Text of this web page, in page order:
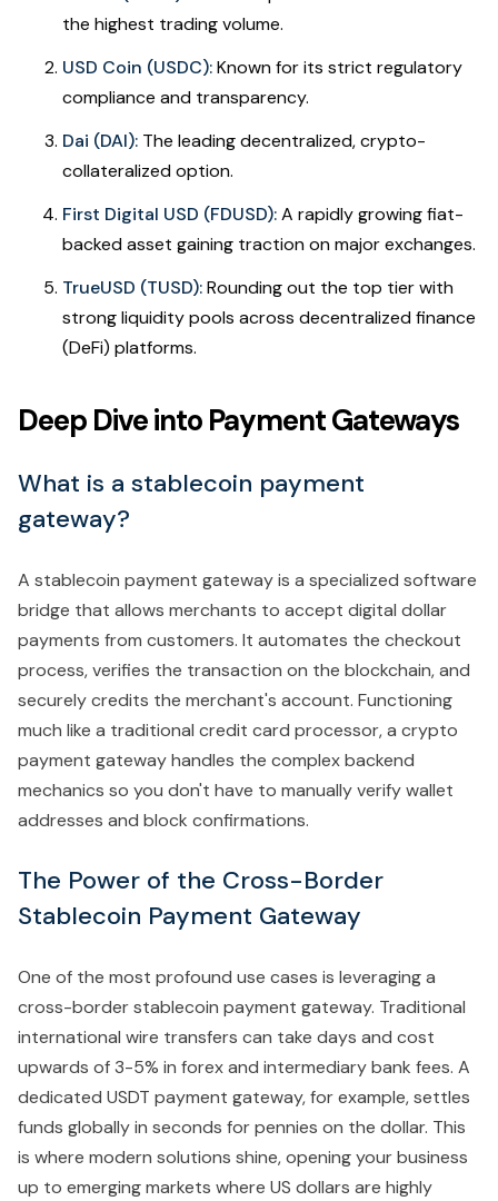
the highest trading volume.
USD Coin (USDC):Known for its strict regulatory
compliance and transparency.
Dai (DAI): The leading decentralized, crypto-
collateralized option.
First Digital USD (FDUSD):A rapidly growing fiat-
backed asset gaining traction on major exchanges.
TrueUSD (TUSD):Rounding out the top tier with
strong liquidity pools across decentralized finance
(DeFi) platforms.
Deep Dive into Payment Gateways
What is a stablecoin payment
gateway?
A stablecoin payment gateway is a specialized software
bridge that allows merchants to accept digital dollar
payments from customers. It automates the checkout
process, verifies the transaction on the blockchain, and
securely credits the merchant's account. Functioning
much like a traditional credit card processor, a crypto
payment gateway handles the complex backend
mechanics so you don't have to manually verify wallet
addresses and block confirmations.
The Power of the Cross-Border
Stablecoin Payment Gateway
One of the most profound use cases is leveraging a
cross-border stablecoin payment gateway. Traditional
international wire transfers can take days and cost
upwards of 3-5% in forex and intermediary bank fees. A
dedicated USDT payment gateway, for example, settles
funds globally in seconds for pennies on the dollar. This
is where modern solutions shine, opening your business
up to emerging markets where US dollars are highly